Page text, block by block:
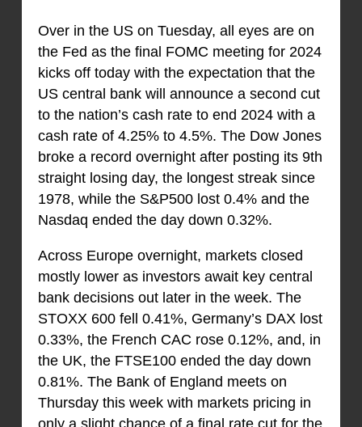
Over in the US on Tuesday, all eyes are on
the Fed as the final FOMC meeting for 2024
kicks off today with the expectation that the
US central bank will announce a second cut
to the nation’s cash rate to end 2024 with a
cash rate of 4.25% to 4.5%. The Dow Jones
broke a record overnight after posting its 9th
straight losing day, the longest streak since
1978, while the S&P500 lost 0.4% and the
Nasdaq ended the day down 0.32%.
Across Europe overnight, markets closed
mostly lower as investors await key central
bank decisions out later in the week. The
STOXX 600 fell 0.41%, Germany’s DAX lost
0.33%, the French CAC rose 0.12%, and, in
the UK, the FTSE100 ended the day down
0.81%. The Bank of England meets on
Thursday this week with markets pricing in
only a slight chance of a final rate cut for the